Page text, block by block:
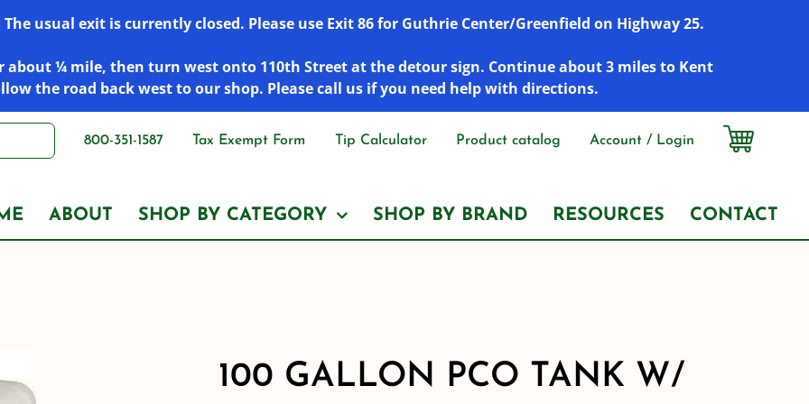
usual exit is currently closed. Please use Exit 86 for Guthrie Center/Greenfield on Highway 25.
about ¼ mile, then turn west onto 110th Street at the detour sign. Continue about 3 miles to Kent
the road back west to our shop. Please call us if you need help with directions.
800-351-1587 Tax Exempt Form Tip Calculator Product catalog Account / Login
ABOUT SHOP BY CATEGORY SHOP BY BRAND RESOURCES CONTACT
100 GALLON PCO TANK W/